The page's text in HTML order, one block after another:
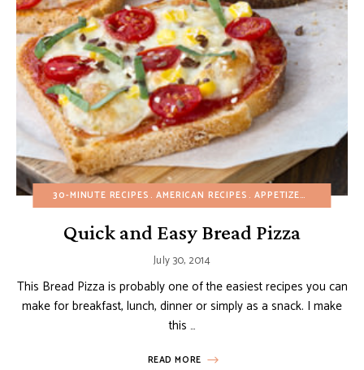
30-MINUTE RECIPES AMERICAN RECIPES APPETIZERS
Quick and Easy Bread Pizza
July 30, 2014
This Bread Pizza is probably one of the easiest recipes you can
make for breakfast, lunch, dinner or simply as a snack. I make
this …
READ MORE